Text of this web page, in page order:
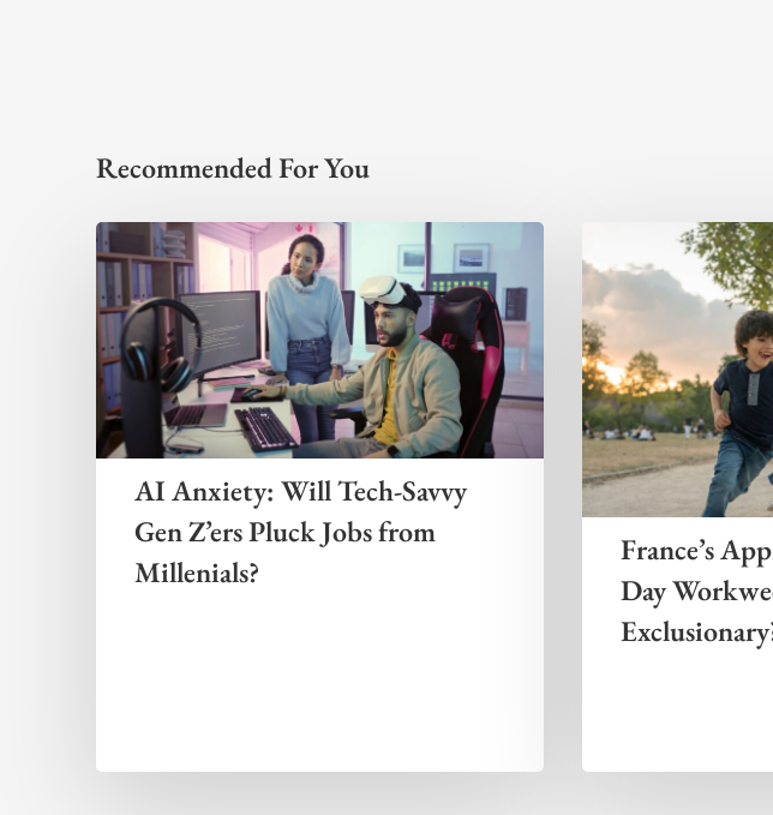
Recommended For You
AI Anxiety: Will Tech-Savvy
Gen Z’ers Pluck Jobs from
Millenials?
France’s
Day